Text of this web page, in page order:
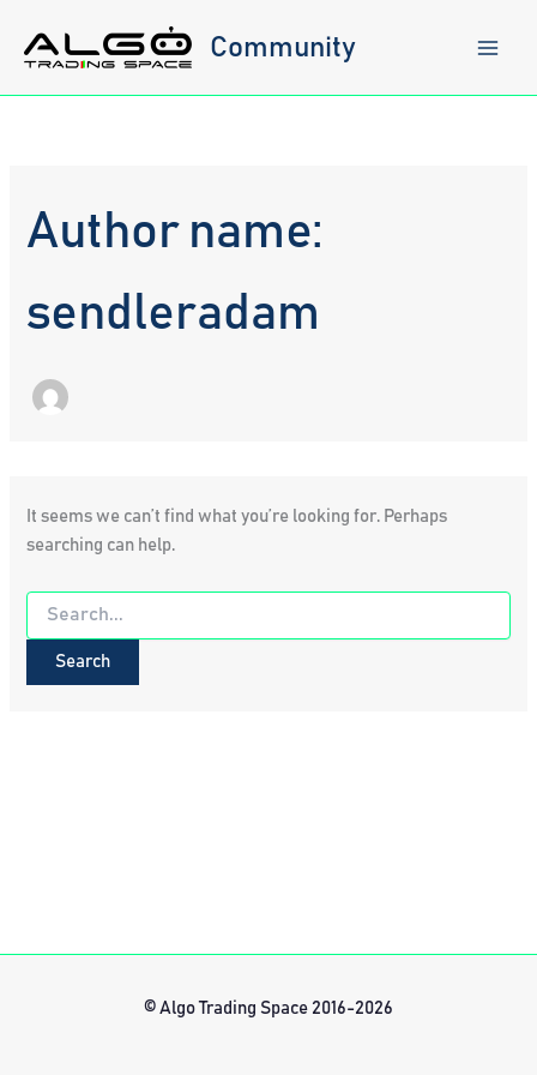
content
Community
Author name:
sendleradam
It seems we can’t find what you’re looking for. Perhaps
searching can help.
Search
for:
© Algo Trading Space 2016-2026